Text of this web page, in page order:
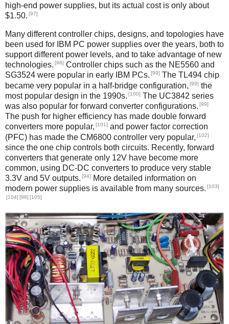
high-end power supplies, but its actual cost is only about
$1.50. [97]
Many different controller chips, designs, and topologies have
been used for IBM PC power supplies over the years, both to
support different power levels, and to take advantage of new
technologies. [98] Controller chips such as the NE5560 and
SG3524 were popular in early IBM PCs. [99] The TL494 chip
became very popular in a half-bridge configuration, [99] the
most popular design in the 1990s. [100] The UC3842 series
was also popular for forward converter configurations. [99]
The push for higher efficiency has made double forward
converters more popular, [101] and power factor correction
(PFC) has made the CM6800 controller very popular, [102]
since the one chip controls both circuits. Recently, forward
converters that generate only 12V have become more
common, using DC-DC converters to produce very stable
3.3V and 5V outputs. [94]
More detailed information on
modern power supplies is available from many sources. [103]
[104] [98] [105]